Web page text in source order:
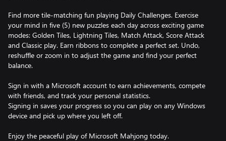
Find more tile-matching fun playing Daily Challenges. Exercise
your mind in five (5) new puzzles each day across exciting game
modes: Golden Tiles, Lightning Tiles, Match Attack, Score Attack
and Classic play. Earn ribbons to complete a perfect set. Undo,
reshuffle or zoom in to adjust the game and find your perfect
balance.
Sign in with a Microsoft account to earn achievements, compete
with friends, and track your personal statistics.
Signing in saves your progress so you can play on any Windows
device and pick up where you left off.
Enjoy the peaceful play of Microsoft Mahjong today.